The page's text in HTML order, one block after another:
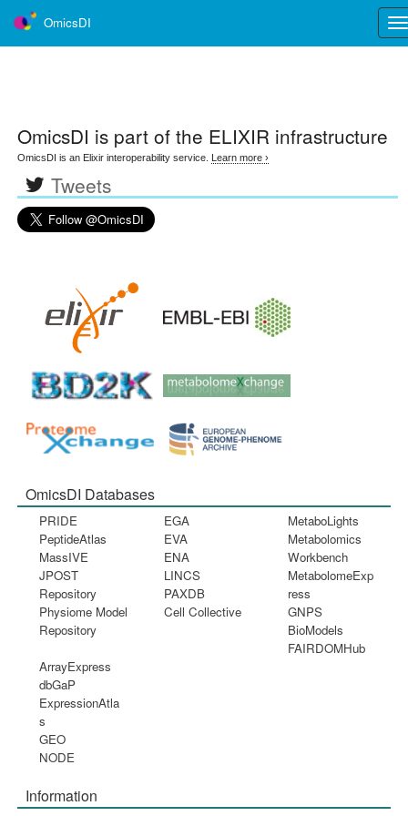
OmicsDI
OmicsDI is part of the ELIXIR infrastructure
OmicsDI is an Elixir interoperability service. Learn more ›
Tweets
OmicsDI Databases
PRIDE
PeptideAtlas
MassIVE
JPOST
Repository
Physiome Model
Repository
EGA
EVA
ENA
LINCS
PAXDB
Cell Collective
MetaboLights
Metabolomics
Workbench
MetabolomeExp
ress
GNPS
BioModels
FAIRDOMHub
ArrayExpress
dbGaP
ExpressionAtla
s
GEO
NODE
Information